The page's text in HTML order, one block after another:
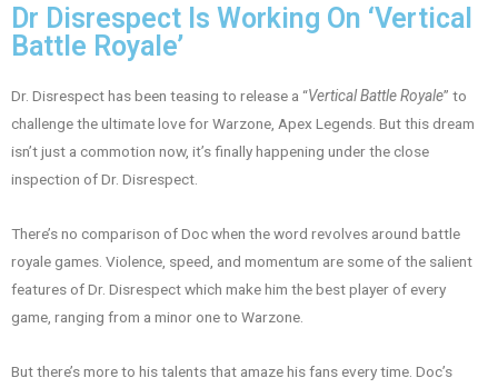
Dr Disrespect Is Working On ‘Vertical
Battle Royale’
Dr. Disrespect has been teasing to release a “Vertical Battle Royale” to
challenge the ultimate love for Warzone, Apex Legends. But this dream
isn’t just a commotion now, it’s finally happening under the close
inspection of Dr. Disrespect.
There’s no comparison of Doc when the word revolves around battle
royale games. Violence, speed, and momentum are some of the salient
features of Dr. Disrespect which make him the best player of every
game, ranging from a minor one to Warzone.
But there’s more to his talents that amaze his fans every time. Doc’s